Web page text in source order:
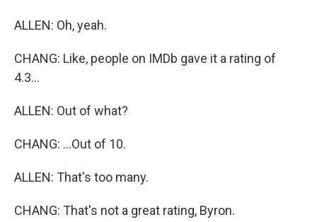
ALLEN: Oh, yeah.
CHANG: Like, people on IMDb gave it a rating of
4.3...
ALLEN: Out of what?
CHANG: ...Out of 10.
ALLEN: That's too many.
CHANG: That's not a great rating, Byron.